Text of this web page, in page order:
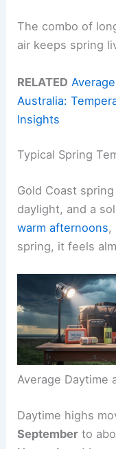
The combo of
air keeps spring
RELATED
Australia:
Insights
Typical Spring
Gold Coast
daylight, and a
warm afternoons,
spring, it feels
Average Daytime
Daytime highs
September to